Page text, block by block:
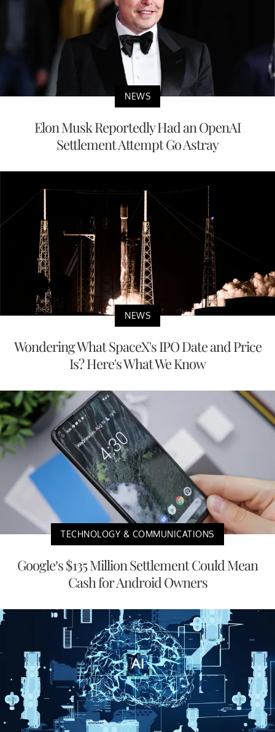
NEWS
Elon Musk Reportedly Had an OpenAI
Settlement Attempt Go Astray
NEWS
Wondering What SpaceX's IPO Date and Price
Is? Here's What We Know
TECHNOLOGY & COMMUNICATIONS
Google’s $135 Million Settlement Could Mean
Cash for Android Owners